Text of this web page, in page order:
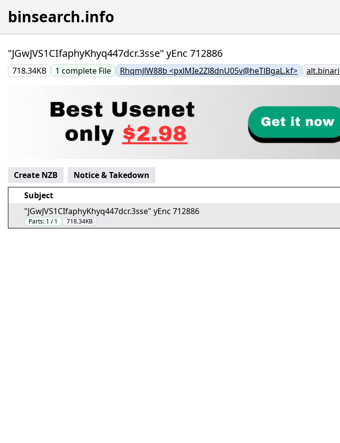
binsearch.info
"JGwJVS1CIfaphyKhyq447dcr.3sse" yEnc 712886
718.34KB 1 complete File RhqmJlW88b <pxlMIe2Zl8dnU05v@heTlBgaL.kf>
Create NZB
Notice & Takedown
Subject
"JGwJVS1CIfaphyKhyq447dcr.3sse" yEnc 712886
Parts: 1 / 1 718.34KB